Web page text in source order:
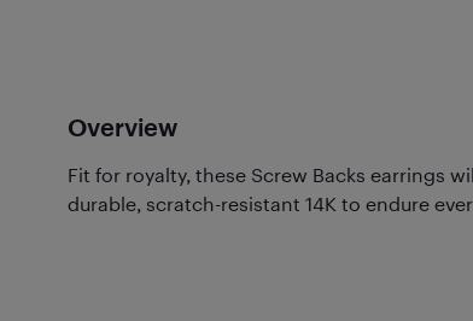
Overview
Fit for royalty, these Screw Backs earrings
durable, scratch-resistant 14K to endure